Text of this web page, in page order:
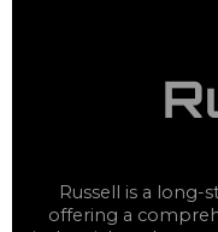
Russell is a long-
offering a